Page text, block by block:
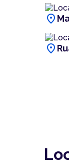
location_on
location_on